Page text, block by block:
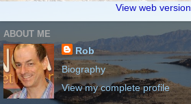
View web version
ABOUT ME
Rob
Biography
View my complete profile